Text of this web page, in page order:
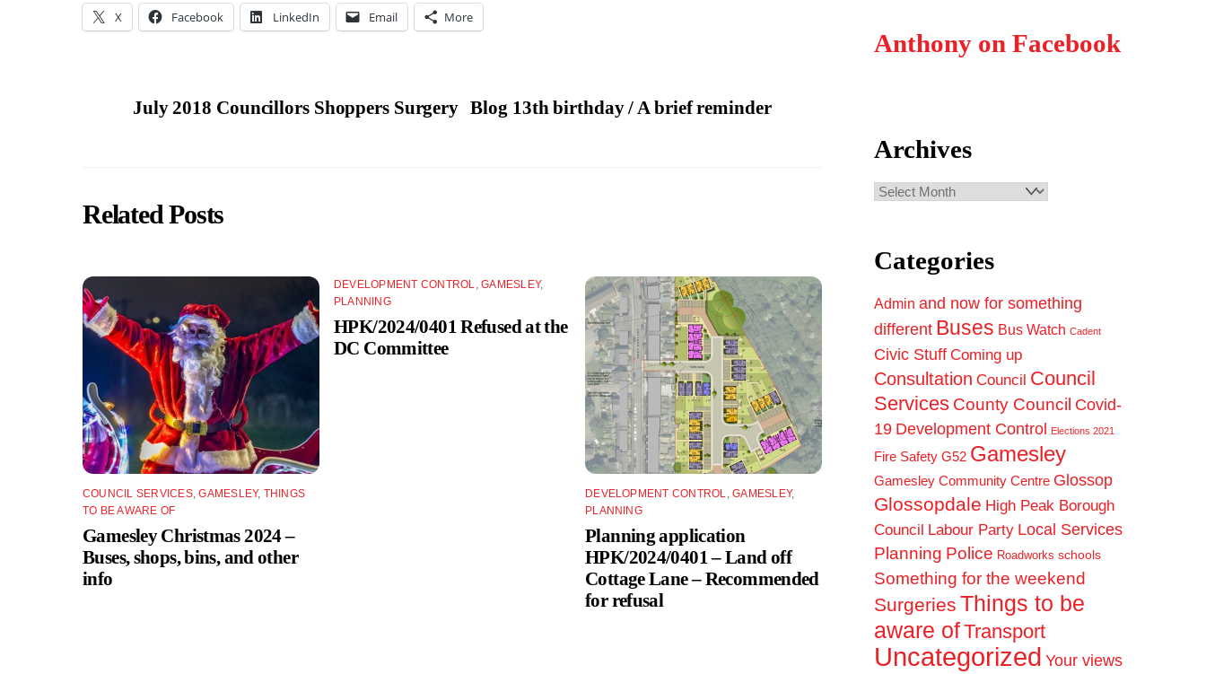
X Facebook LinkedIn Email More
July 2018 Councillors Shoppers Surgery Blog 13th birthday / A brief reminder
Related Posts
COUNCIL SERVICES,GAMESLEY, THINGS
TO BE AWARE OF
Gamesley Christmas 2024 –
Buses, shops, bins, and other
info
DEVELOPMENT CONTROL ,GAMESLEY,
PLANNING
HPK/2024/0401 Refused at the
DC Committee
DEVELOPMENT CONTROL,GAMESLEY,
PLANNING
Planning application
HPK/2024/0401 – Land off
Cottage Lane – Recommended
for refusal
Anthony on Facebook
Archives
Archives
Categories
Admin and now for something
different Buses Bus Watch Cadent
Civic Stuff Coming up
Consultation Council Council
Services County Council Covid-
19 Development Control Elections 2021
Fire Safety G52 Gamesley
Gamesley Community Centre Glossop
Glossopdale High Peak Borough
Council Labour Party Local Services
Planning Police Roadworks schools
Something for the weekend
Surgeries Things to be
aware ofTransport
Uncategorized Your views